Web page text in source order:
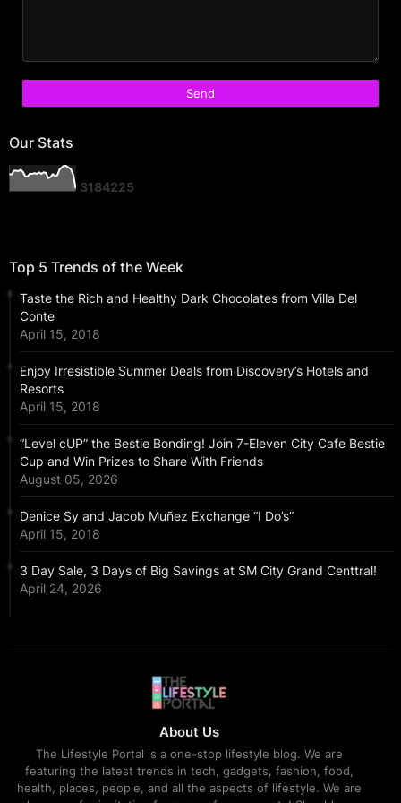
Our Stats
3184225
Top 5 Trends of the Week
Taste the Rich and Healthy Dark Chocolates from Villa Del
Conte
April 15, 2018
Enjoy Irresistible Summer Deals from Discovery’s Hotels and
Resorts
April 15, 2018
“Level cUP” the Bestie Bonding! Join 7-Eleven City Cafe Bestie
Cup and Win Prizes to Share With Friends
August 05, 2026
Denice Sy and Jacob Muñez Exchange “I Do’s”
April 15, 2018
3 Day Sale, 3 Days of Big Savings at SM City Grand Centtral!
April 24, 2026
About Us
The Lifestyle Portal is a one-stop lifestyle blog. We are
featuring the latest trends in tech, gadgets, fashion, food,
health, places, people, and all the aspects of lifestyle. We are